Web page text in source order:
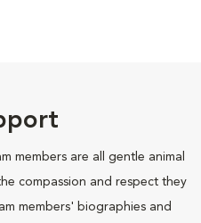
members are all gentle animal
compassion and respect they
members' biographies and